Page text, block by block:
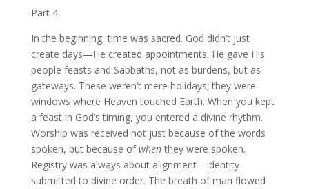
Part 4
In the beginning, time was sacred. God didn’t just
create days—He created appointments. He gave His
people feasts and Sabbaths, not as burdens, but as
gateways. These weren’t mere holidays; they were
windows where Heaven touched Earth. When you kept
a feast in God’s timing, you entered a divine rhythm.
Worship was received not just because of the words
spoken, but because ofwhenthey were spoken.
Registry was always about alignment—identity
submitted to divine order. The breath of man flowed